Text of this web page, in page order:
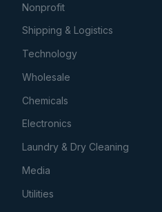
Nonprofit
Shipping & Logistics
Technology
Wholesale
Chemicals
Electronics
Laundry & Dry Cleaning
Media
Utilities